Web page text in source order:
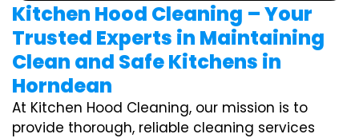
Kitchen Hood Cleaning – Your
Trusted Experts in Maintaining
Clean and Safe Kitchens in
Horndean
At Kitchen Hood Cleaning, our mission is to
provide thorough, reliable cleaning services